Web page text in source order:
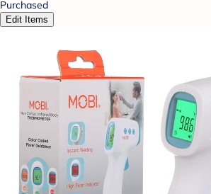
Purchased
Edit Items